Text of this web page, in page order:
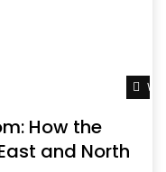
How the
and North